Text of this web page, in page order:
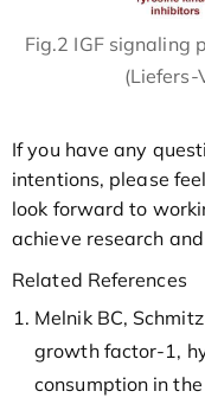
Fig.2 IGF
(Liefers-
If you have any
intentions, please
look forward to
achieve research
Related References
Melnik BC,
growth factor-1,
consumption in